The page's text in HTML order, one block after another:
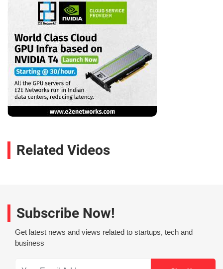
Related Videos
Subscribe Now!
Get latest news and views related to startups, tech and
business